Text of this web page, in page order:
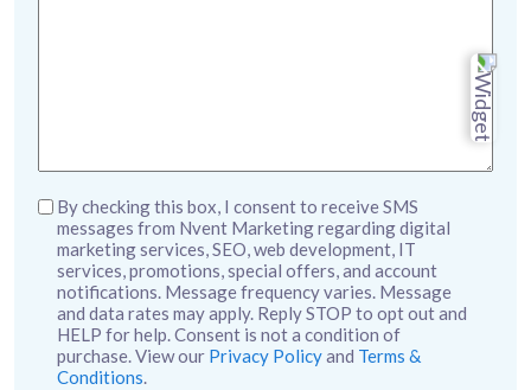
Untitled
By checking this box, I consent to receive SMS
messages from Nvent Marketing regarding digital
marketing services, SEO, web development, IT
services, promotions, special offers, and account
notifications. Message frequency varies. Message
and data rates may apply. Reply STOP to opt out and
HELP for help. Consent is not a condition of
purchase. View our Privacy Policyand Terms &
Conditions.